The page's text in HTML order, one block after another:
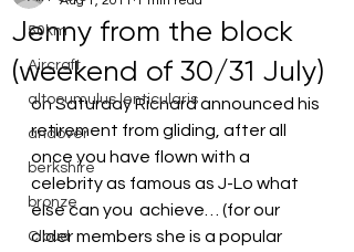
50km
Aircraft
altocumulus lenticularis
andover
berkshire
bronze
Cloud
Jenny from the block
(weekend of 30/31 July)
on Saturday Richard announced his
retirement from gliding, after all
once you have flown with a
celebrity as famous as J-Lo what
else can you  achieve… (for our
older members she is a popular